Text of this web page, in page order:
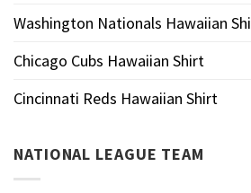
Washington Nationals Hawaiian
Chicago Cubs Hawaiian Shirt
Cincinnati Reds Hawaiian Shirt
NATIONAL LEAGUE TEAM